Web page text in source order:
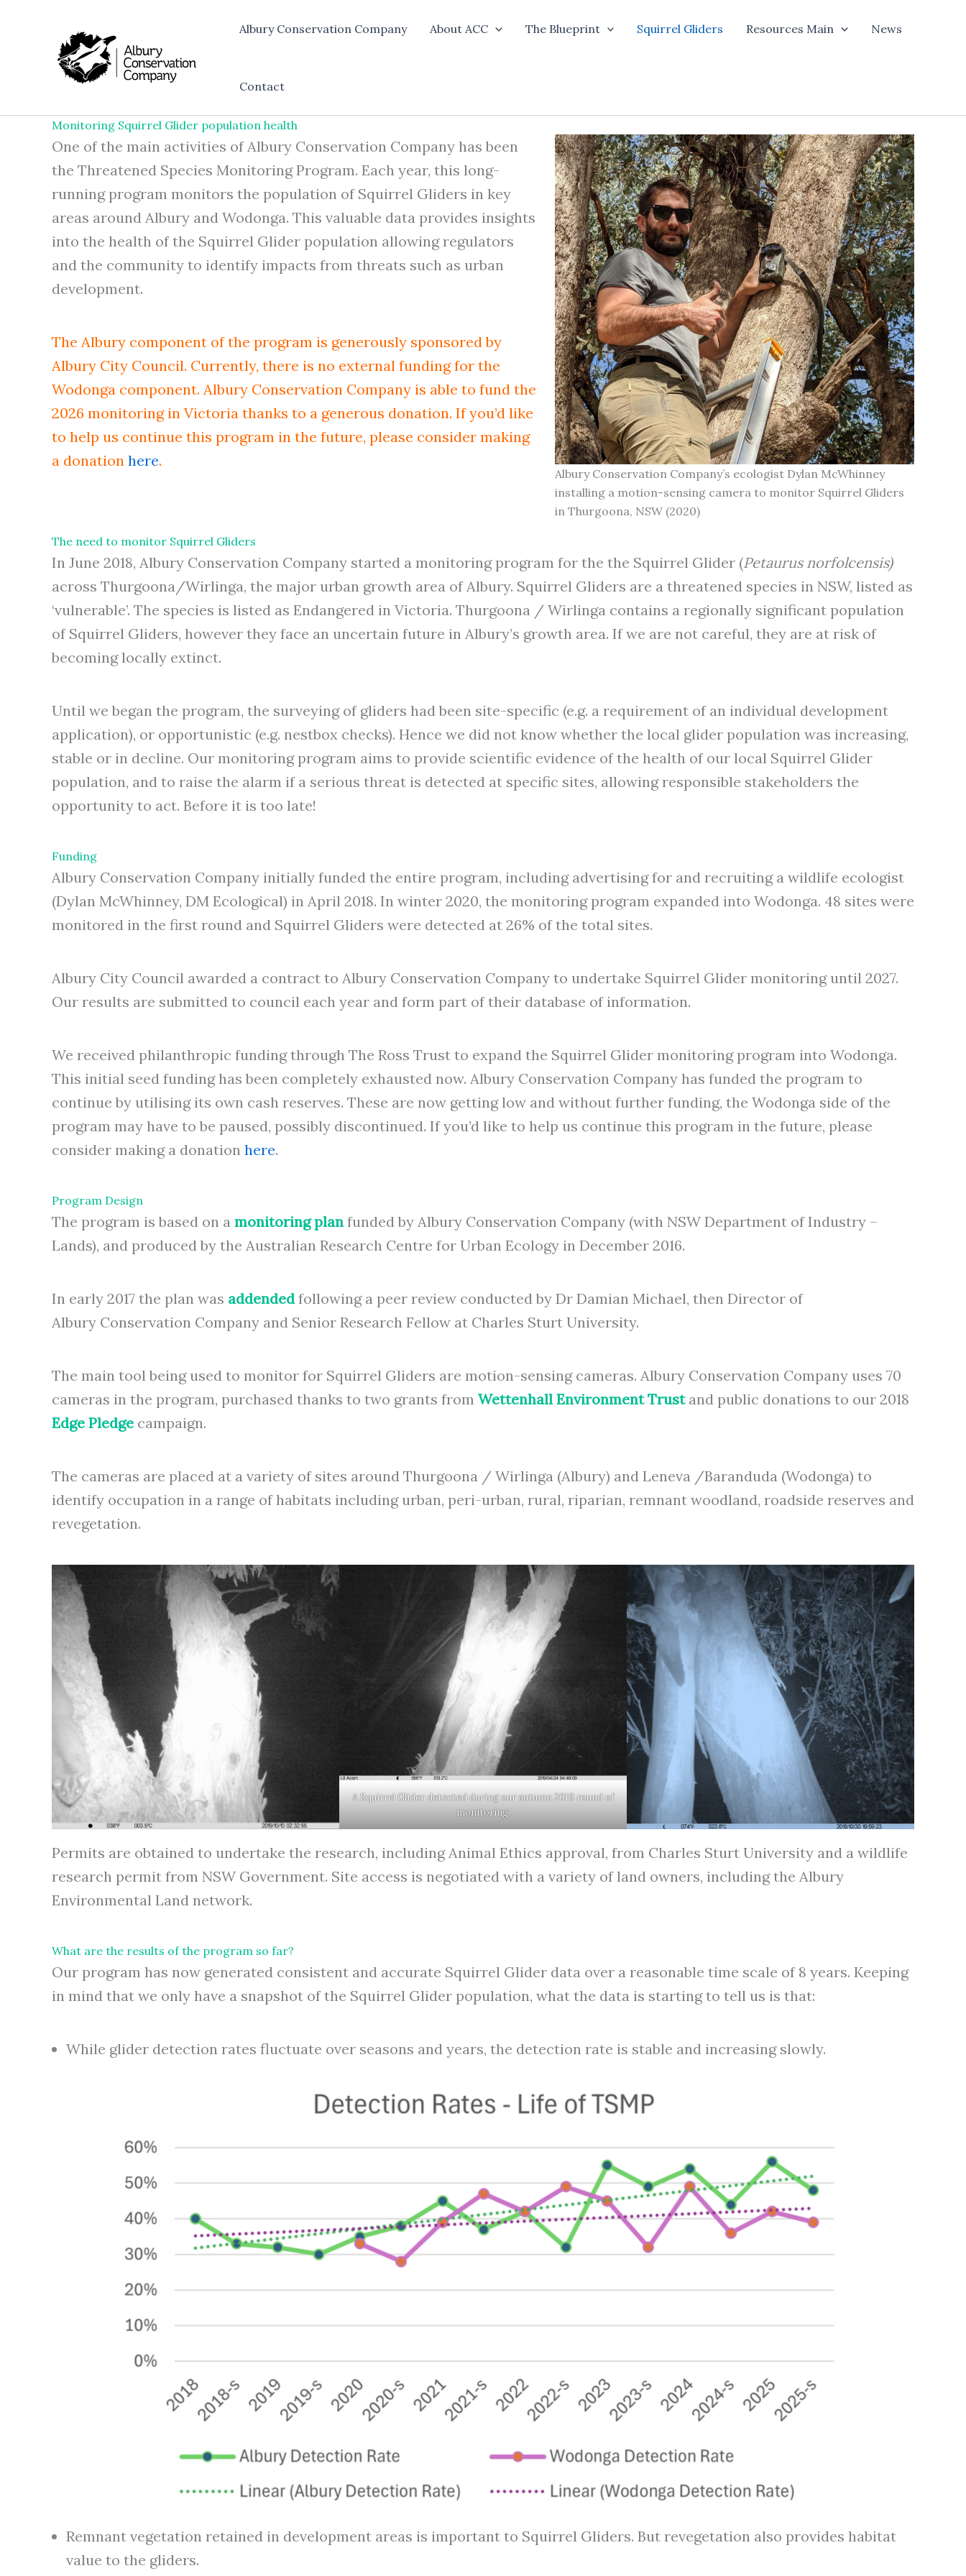
Albury Conservation Company About ACC The Blueprint Squirrel Gliders Resources Main News
Contact
Monitoring Squirrel Glider population health
Albury Conservation Company’s ecologist Dylan McWhinney
installing a motion-sensing camera to monitor Squirrel Gliders
in Thurgoona, NSW (2020)
One of the main activities of Albury Conservation Company has been
the Threatened Species Monitoring Program. Each year, this long-
running program monitors the population of Squirrel Gliders in key
areas around Albury and Wodonga. This valuable data provides insights
into the health of the Squirrel Glider population allowing regulators
and the community to identify impacts from threats such as urban
development.
The Albury component of the program is generously sponsored by
Albury City Council. Currently, there is no external funding for the
Wodonga component. Albury Conservation Company is able to fund the
2026 monitoring in Victoria thanks to a generous donation. If you’d like
to help us continue this program in the future, please consider making
a donation here.
The need to monitor Squirrel Gliders
In June 2018, Albury Conservation Company started a monitoring program for the the Squirrel Glider (Petaurus norfolcensis)
across Thurgoona/Wirlinga, the major urban growth area of Albury. Squirrel Gliders are a threatened species in NSW, listed as
‘vulnerable’. The species is listed as Endangered in Victoria. Thurgoona / Wirlinga contains a regionally significant population
of Squirrel Gliders, however they face an uncertain future in Albury’s growth area. If we are not careful, they are at risk of
becoming locally extinct.
Until we began the program, the surveying of gliders had been site-specific (e.g. a requirement of an individual development
application), or opportunistic (e.g. nestbox checks). Hence we did not know whether the local glider population was increasing,
stable or in decline. Our monitoring program aims to provide scientific evidence of the health of our local Squirrel Glider
population, and to raise the alarm if a serious threat is detected at specific sites, allowing responsible stakeholders the
opportunity to act. Before it is too late!
Funding
Albury Conservation Company initially funded the entire program, including advertising for and recruiting a wildlife ecologist
(Dylan McWhinney, DM Ecological) in April 2018. In winter 2020, the monitoring program expanded into Wodonga. 48 sites were
monitored in the first round and Squirrel Gliders were detected at 26% of the total sites.
Albury City Council awarded a contract to Albury Conservation Company to undertake Squirrel Glider monitoring until 2027.
Our results are submitted to council each year and form part of their database of information.
We received philanthropic funding through The Ross Trust to expand the Squirrel Glider monitoring program into Wodonga.
This initial seed funding has been completely exhausted now. Albury Conservation Company has funded the program to
continue by utilising its own cash reserves. These are now getting low and without further funding, the Wodonga side of the
program may have to be paused, possibly discontinued. If you’d like to help us continue this program in the future, please
consider making a donation here.
Program Design
The program is based on a monitoring plan funded by Albury Conservation Company (with NSW Department of Industry –
Lands), and produced by the Australian Research Centre for Urban Ecology in December 2016.
In early 2017 the plan was addended following a peer review conducted by Dr Damian Michael, then Director of
Albury Conservation Company and Senior Research Fellow at Charles Sturt University.
The main tool being used to monitor for Squirrel Gliders are motion-sensing cameras. Albury Conservation Company uses 70
cameras in the program, purchased thanks to two grants from Wettenhall Environment Trustand public donations to our 2018
Edge Pledge campaign.
The cameras are placed at a variety of sites around Thurgoona / Wirlinga (Albury) and Leneva /Baranduda (Wodonga) to
identify occupation in a range of habitats including urban, peri-urban, rural, riparian, remnant woodland, roadside reserves and
revegetation.
A Squirrel Glider detected during our autumn 2019 round of
monitoring.
Permits are obtained to undertake the research, including Animal Ethics approval, from Charles Sturt University and a wildlife
research permit from NSW Government. Site access is negotiated with a variety of land owners, including the Albury
Environmental Land network.
What are the results of the program so far?
Our program has now generated consistent and accurate Squirrel Glider data over a reasonable time scale of 8 years. Keeping
in mind that we only have a snapshot of the Squirrel Glider population, what the data is starting to tell us is that:
While glider detection rates fluctuate over seasons and years, the detection rate is stable and increasing slowly.
Remnant vegetation retained in development areas is important to Squirrel Gliders. But revegetation also provides habitat
value to the gliders.